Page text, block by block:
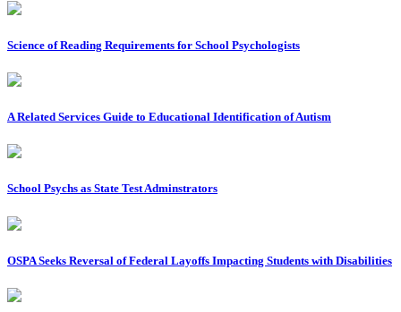
Science of Reading Requirements for School Psychologists
A Related Services Guide to Educational Identification of Autism
School Psychs as State Test Adminstrators
OSPA Seeks Reversal of Federal Layoffs Impacting Students with Disabilities